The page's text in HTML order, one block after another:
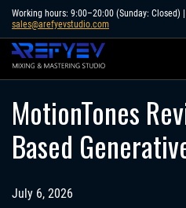
Skip
content
Working hours: 9:00–20:00 (Sunday: Closed) |
sales@arefyevstudio.com
MotionTones
Based
July 6, 2026